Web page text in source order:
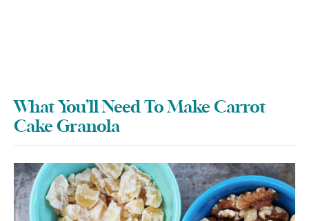
What You’ll Need To Make Carrot
Cake Granola